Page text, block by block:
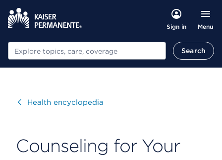
Sign in Menu
Search Search
VisitHealth encyclopedia
Counseling for Your